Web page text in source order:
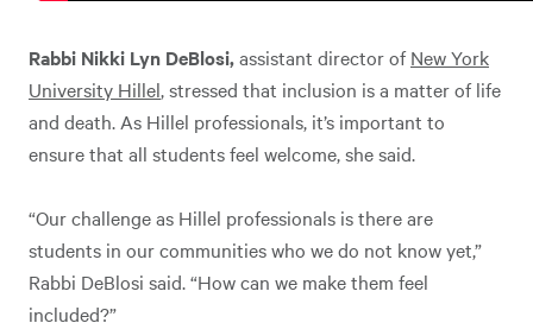
Rabbi Nikki Lyn DeBlosi,assistant director ofNew York
University Hillel, stressed that inclusion is a matter of life
and death. As Hillel professionals, it’s important to
ensure that all students feel welcome, she said.
“Our challenge as Hillel professionals is there are
students in our communities who we do not know yet,”
Rabbi DeBlosi said. “How can we make them feel
included?”